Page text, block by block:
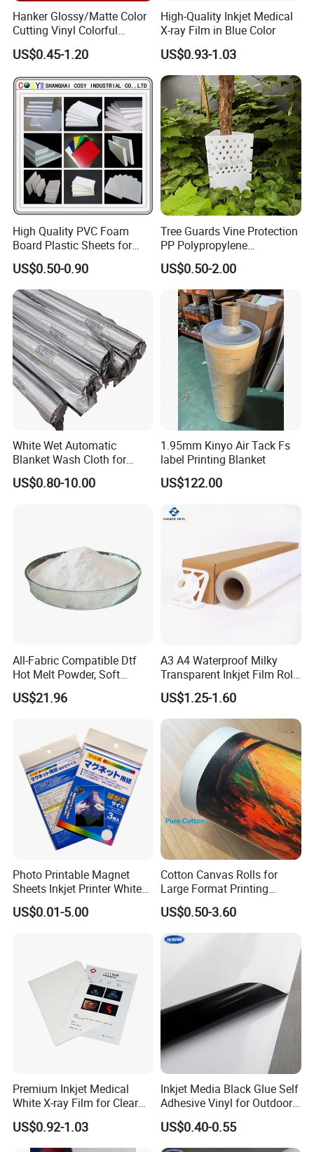
Hanker Glossy/Matte Color
Cutting Vinyl Colorful
Cutting Film Plotter Vinyl
Color Cutting Sticker for
Custom Lettering
US$0.45-1.20
High-Quality Inkjet Medical
X-ray Film in Blue Color
US$0.93-1.03
High Quality PVC Foam
Board Plastic Sheets for
Wall Decor
US$0.50-0.90
Tree Guards Vine Protection
PP Polypropylene
Corrugated Plastic Sheet
US$0.50-2.00
White Wet Automatic
Blanket Wash Cloth for
Offset Blanket Wash,
Customized Size
US$0.80-10.00
1.95mm Kinyo Air Tack Fs
label Printing Blanket
US$122.00
All-Fabric Compatible Dtf
Hot Melt Powder, Soft
Touch, Long-Lasting Print
Results
US$21.96
A3 A4 Waterproof Milky
Transparent Inkjet Film Roll
and Sheet for Plate Screen
Printing
US$1.25-1.60
Photo Printable Magnet
Sheets Inkjet Printer White
Magnetic Sheets
US$0.01-5.00
Cotton Canvas Rolls for
Large Format Printing
Water-Base/Eco-
Solvent/UV/Latex
US$0.50-3.60
Premium Inkjet Medical
White X-ray Film for Clear
Imaging
US$0.92-1.03
Inkjet Media Black Glue Self
Adhesive Vinyl for Outdoor
Advertising
US$0.40-0.55